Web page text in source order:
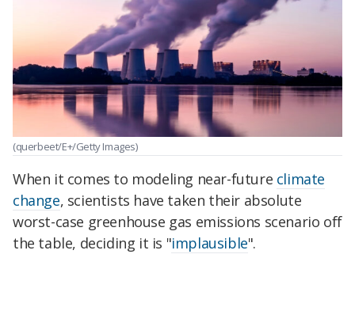
(querbeet/E+/Getty Images)
When it comes to modeling near-future climate
change, scientists have taken their absolute
worst-case greenhouse gas emissions scenario off
the table, deciding it is "implausible".